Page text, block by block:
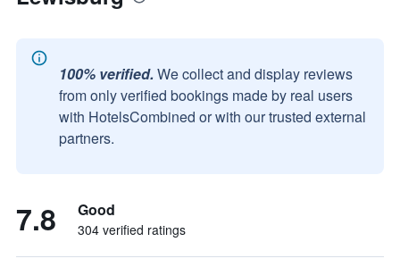
100% verified. We collect and display reviews
from only verified bookings made by real users
with HotelsCombined or with our trusted external
partners.
7.8 Good
304 verified ratings